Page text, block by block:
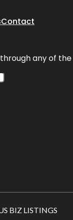
Contact
any of
BIZ LISTINGS